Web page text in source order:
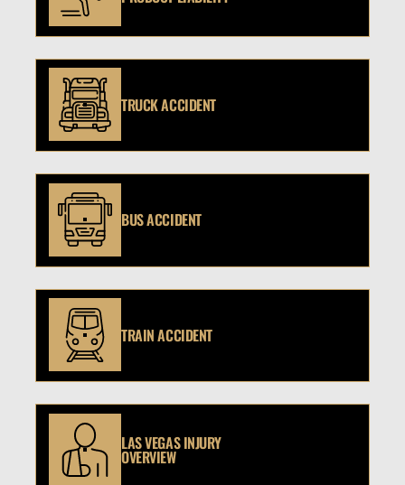
TRUCK ACCIDENT
BUS ACCIDENT
TRAIN ACCIDENT
LAS VEGAS INJURY
OVERVIEW